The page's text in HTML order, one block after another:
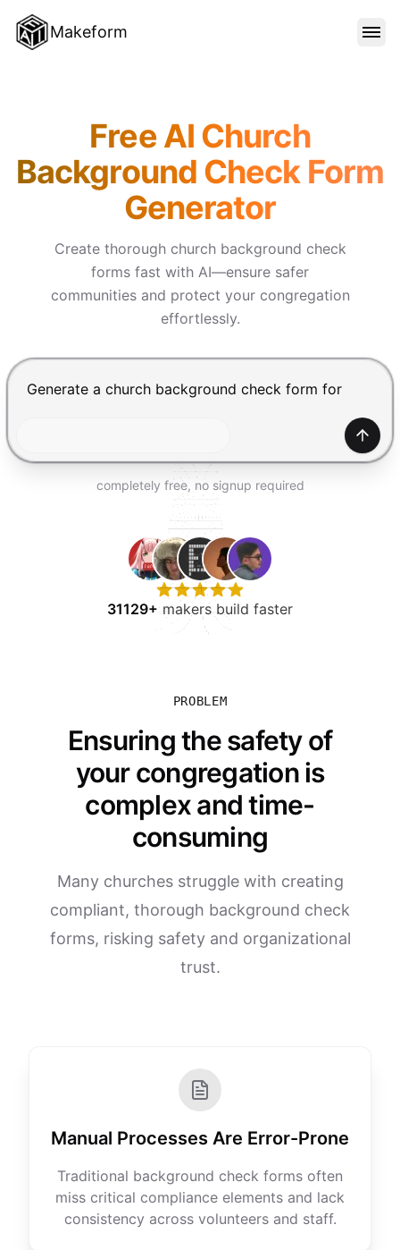
Makeform
TEMPLATES
PRICING
Free AI Church
Background Check Form
Generator
Create thorough church background check
forms fast with AI—ensure safer
communities and protect your congregation
effortlessly.
Chat input for the Makeform, best AI form builder.
completely free, no signup required
31129+makers build faster
PROBLEM
Ensuring the safety of
your congregation is
complex and time-
consuming
Many churches struggle with creating
compliant, thorough background check
forms, risking safety and organizational
trust.
Manual Processes Are Error-Prone
Traditional background check forms often
miss critical compliance elements and lack
consistency across volunteers and staff.